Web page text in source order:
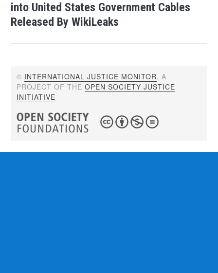
into United States Government Cables
Released By WikiLeaks
© INTERNATIONAL JUSTICE MONITOR. A
PROJECT OF THEOPEN SOCIETY JUSTICE
INITIATIVE